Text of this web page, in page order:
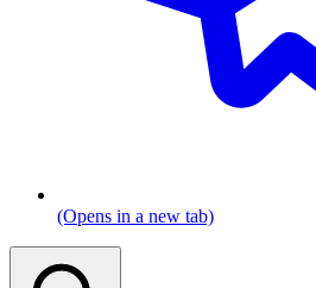
(Opens in a new tab)